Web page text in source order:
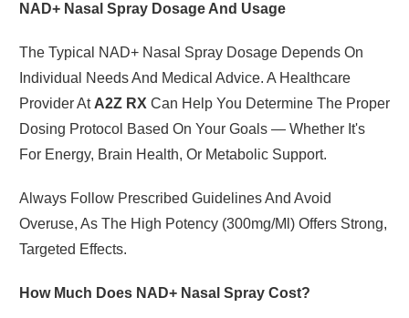
NAD+ Nasal Spray Dosage And Usage
The Typical NAD+ Nasal Spray Dosage Depends On
Individual Needs And Medical Advice. A Healthcare
Provider At A2Z RX Can Help You Determine The Proper
Dosing Protocol Based On Your Goals — Whether It's
For Energy, Brain Health, Or Metabolic Support.
Always Follow Prescribed Guidelines And Avoid
Overuse, As The High Potency (300mg/ml) Offers Strong,
Targeted Effects.
How Much Does NAD+ Nasal Spray Cost?